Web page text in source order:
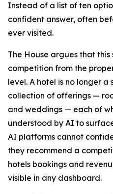
Instead of a list of ten
confident answer, often
ever visited.
The House argues that this
competition from the
level. A hotel is no longer a
collection of offerings —
and weddings — each of
understood by AI to
AI platforms cannot
they recommend a
hotels bookings and
visible in any dashboard.